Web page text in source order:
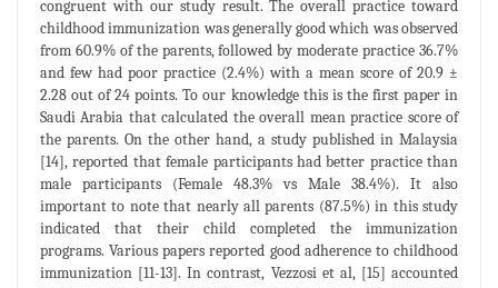
congruent with our study result. The overall practice toward
childhood immunization was generally good which was observed
from 60.9% of the parents, followed by moderate practice 36.7%
and few had poor practice (2.4%) with a mean score of 20.9 ±
2.28 out of 24 points. To our knowledge this is the first paper in
Saudi Arabia that calculated the overall mean practice score of
the parents. On the other hand, a study published in Malaysia
[14], reported that female participants had better practice than
male participants (Female 48.3% vs Male 38.4%). It also
important to note that nearly all parents (87.5%) in this study
indicated that their child completed the immunization
programs. Various papers reported good adherence to childhood
immunization [11-13]. In contrast, Vezzosi et al, [15] accounted